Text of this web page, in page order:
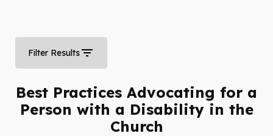
Filter Results
Best Practices Advocating for a
Person with a Disability in the
Church